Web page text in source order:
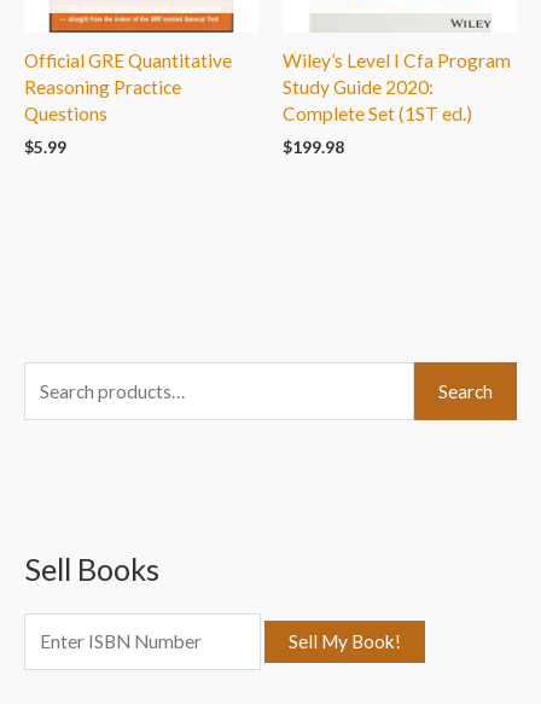
Official GRE Quantitative
Reasoning Practice
Questions
$5.99
Wiley’s Level I Cfa Program
Study Guide 2020:
Complete Set (1ST ed.)
$199.98
e
h
Search
Sell Books